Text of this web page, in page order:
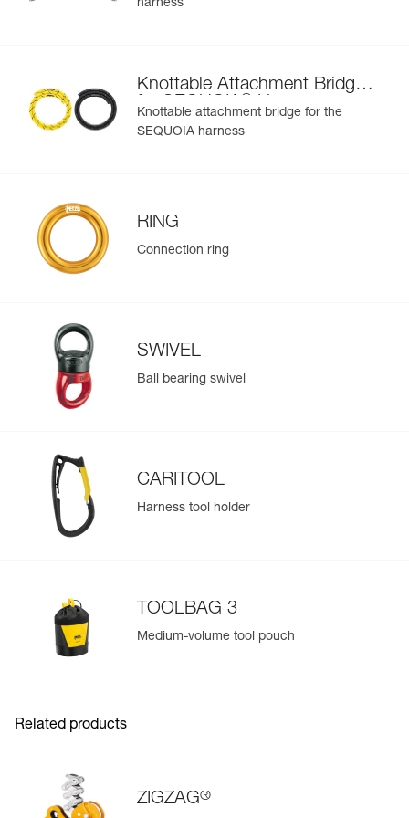
- Six pre-shaped equipment loops on the waistbelt
- Four CARITOOL tool holder slots on the waistbelt and
two on each leg loop
- Textile connection point to connect chainsaw leash
To improve comfort during prolonged suspension, a seat
can be installed via shackles (not included) on the front D
rings
harness
Knottable Attachment Bridge
for SEQUOIA
Harness
Knottable attachment bridge for the
SEQUOIA harness
RING
Connection ring
SWIVEL
Ball bearing swivel
CARITOOL
Harness tool holder
TOOLBAG 3
Medium-volume tool pouch
Related products
ZIGZAG®